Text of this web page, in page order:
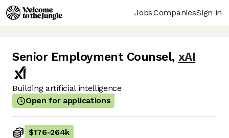
JobsCompaniesSign in
Senior Employment Counsel, xAI
Building artificial intelligence
Open for applications
$176-264k